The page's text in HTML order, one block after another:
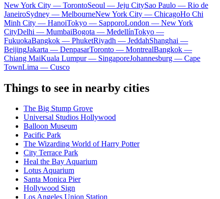
New York City — TorontoSeoul — Jeju CitySao Paulo — Rio de
JaneiroSydney — MelbourneNew York City — ChicagoHo Chi
Minh City — HanoiTokyo — SapporoLondon — New York
CityDelhi — MumbaiBogota — MedellínTokyo —
FukuokaBangkok — PhuketRiyadh — JeddahShanghai —
BeijingJakarta — DenpasarToronto — MontrealBangkok —
Chiang MaiKuala Lumpur — SingaporeJohannesburg — Cape
TownLima — Cusco
Things to see in nearby cities
The Big Stump Grove
Universal Studios Hollywood
Balloon Museum
Pacific Park
The Wizarding World of Harry Potter
City Terrace Park
Heal the Bay Aquarium
Lotus Aquarium
Santa Monica Pier
Hollywood Sign
Los Angeles Union Station